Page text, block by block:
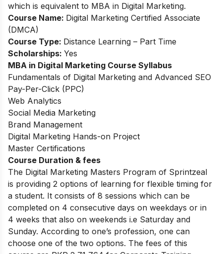
which is equivalent to MBA in Digital Marketing.
Course Name: Digital Marketing Certified Associate
(DMCA)
Course Type: Distance Learning – Part Time
Scholarships: Yes
MBA in Digital Marketing Course Syllabus
Fundamentals of Digital Marketing and Advanced SEO
Pay-Per-Click (PPC)
Web Analytics
Social Media Marketing
Brand Management
Digital Marketing Hands-on Project
Master Certifications
Course Duration & fees
The Digital Marketing Masters Program of Sprintzeal
is providing 2 options of learning for flexible timing for
a student. It consists of 8 sessions which can be
completed on 4 consecutive days on weekdays or in
4 weeks that also on weekends i.e Saturday and
Sunday. According to one’s profession, one can
choose one of the two options. The fees of this